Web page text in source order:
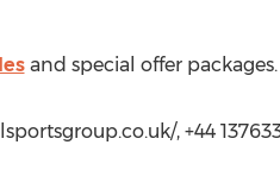
and special offer packages.
, +44